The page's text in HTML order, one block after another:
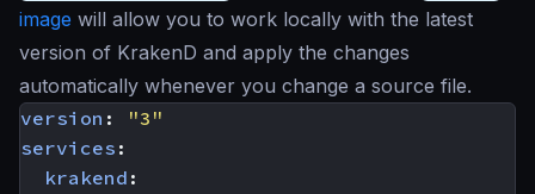
image will allow you to work locally with the latest
version of KrakenD and apply the changes
automatically whenever you change a source file.
version :
"3"
services :
krakend :